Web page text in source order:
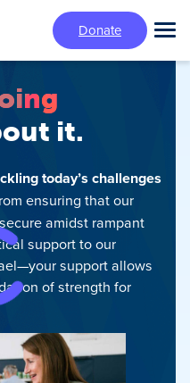
Donate
it.
today’s challenges
ensuring that our
amidst rampant
support to our
support allows
of strength for